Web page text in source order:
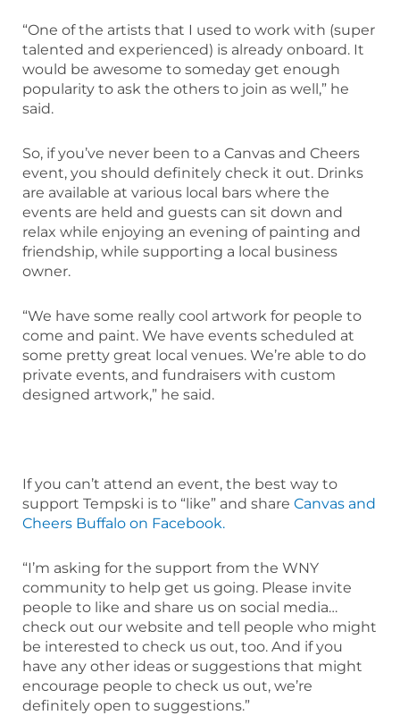
“One of the artists that I used to work with (super
talented and experienced) is already onboard. It
would be awesome to someday get enough
popularity to ask the others to join as well,” he
said.
So, if you’ve never been to a Canvas and Cheers
event, you should definitely check it out. Drinks
are available at various local bars where the
events are held and guests can sit down and
relax while enjoying an evening of painting and
friendship, while supporting a local business
owner.
“We have some really cool artwork for people to
come and paint. We have events scheduled at
some pretty great local venues. We’re able to do
private events, and fundraisers with custom
designed artwork,” he said.
If you can’t attend an event, the best way to
support Tempski is to “like” and share Canvas and
Cheers Buffalo on Facebook.
“I’m asking for the support from the WNY
community to help get us going. Please invite
people to like and share us on social media…
check out our website and tell people who might
be interested to check us out, too. And if you
have any other ideas or suggestions that might
encourage people to check us out, we’re
definitely open to suggestions.”